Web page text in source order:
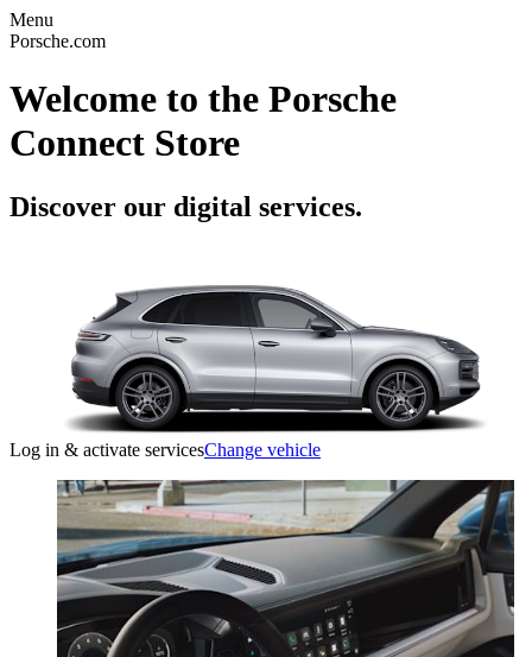
Menu
Porsche.com
Welcome to the Porsche
Connect Store
Discover our digital services.
Log in & activate servicesChange vehicle